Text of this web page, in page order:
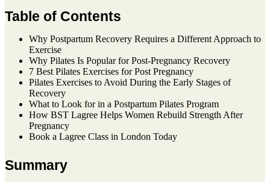
Table of Contents
Why Postpartum Recovery Requires a Different Approach to
Exercise
Why Pilates Is Popular for Post-Pregnancy Recovery
7 Best Pilates Exercises for Post Pregnancy
Pilates Exercises to Avoid During the Early Stages of
Recovery
What to Look for in a Postpartum Pilates Program
How BST Lagree Helps Women Rebuild Strength After
Pregnancy
Book a Lagree Class in London Today
Summary